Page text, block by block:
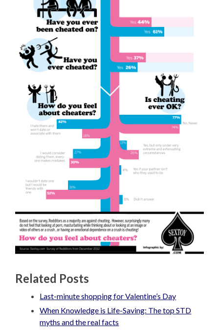
Related Posts
Last-minute shopping for Valentine’s Day
When Knowledge is Life-Saving: The top STD
myths and the real facts